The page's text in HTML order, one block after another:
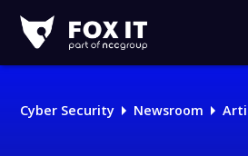
IT
Logo
Cyber Security Newsroom